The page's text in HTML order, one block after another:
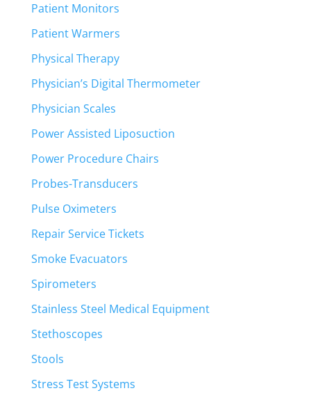
Patient Monitors
Patient Warmers
Physical Therapy
Physician’s Digital Thermometer
Physician Scales
Power Assisted Liposuction
Power Procedure Chairs
Probes-Transducers
Pulse Oximeters
Repair Service Tickets
Smoke Evacuators
Spirometers
Stainless Steel Medical Equipment
Stethoscopes
Stools
Stress Test Systems